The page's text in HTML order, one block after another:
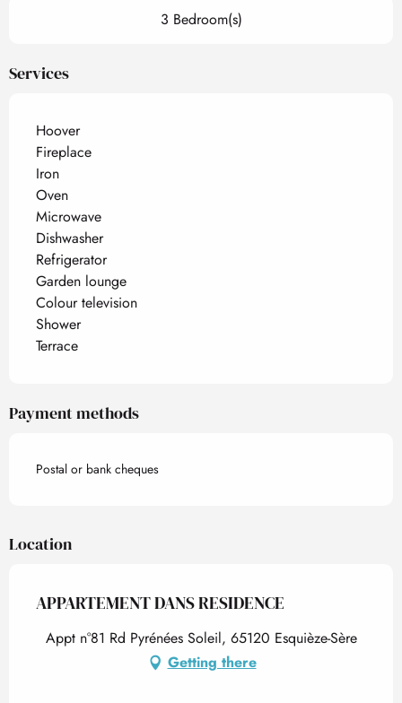
3 Bedroom(s)
Services
Hoover
Fireplace
Iron
Oven
Microwave
Dishwasher
Refrigerator
Garden lounge
Colour television
Shower
Terrace
Payment methods
Postal or bank cheques
Location
APPARTEMENT DANS RESIDENCE
Appt n°81 Rd Pyrénées Soleil, 65120 Esquièze-Sère
Getting there